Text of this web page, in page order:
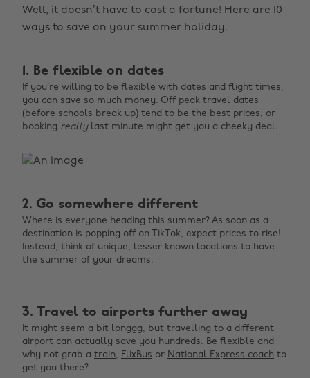
Well, it doesn’t have to cost a fortune! Here are 10
ways to save on your summer holiday.
1. Be flexible on dates
If you’re willing to be flexible with dates and flight times,
you can save so much money. Off peak travel dates
(before schools break up) tend to be the best prices, or
booking really last minute might get you a cheeky deal.
2. Go somewhere different
Where is everyone heading this summer? As soon as a
destination is popping off on TikTok, expect prices to rise!
Instead, think of unique, lesser known locations to have
the summer of your dreams.
3. Travel to airports further away
It might seem a bit longgg, but travelling to a different
airport can actually save you hundreds. Be flexible and
why not grab a train, FlixBus or National Express coach to
get you there?